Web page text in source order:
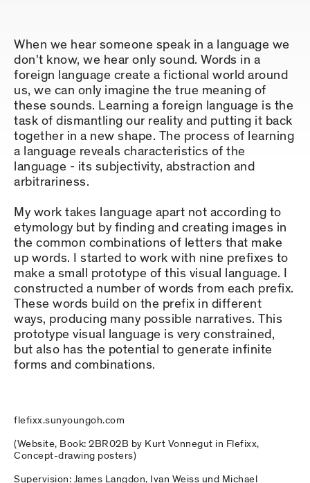
When we hear someone speak in a language we
don't know, we hear only sound. Words in a
foreign language create a fictional world around
us, we can only imagine the true meaning of
these sounds. Learning a foreign language is the
task of dismantling our reality and putting it back
together in a new shape. The process of learning
a language reveals characteristics of the
language - its subjectivity, abstraction and
arbitrariness.
My work takes language apart not according to
etymology but by finding and creating images in
the common combinations of letters that make
up words. I started to work with nine prefixes to
make a small prototype of this visual language. I
constructed a number of words from each prefix.
These words build on the prefix in different
ways, producing many possible narratives. This
prototype visual language is very constrained,
but also has the potential to generate infinite
forms and combinations.
flefixx.sunyoungoh.com
(Website, Book: 2BR02B by Kurt Vonnegut in Flefixx,
Concept-drawing posters)
Supervision: James Langdon, Ivan Weiss und Michael